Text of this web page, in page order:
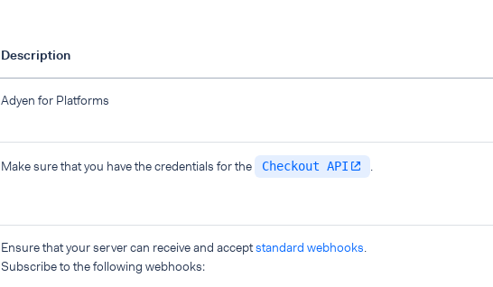
Description
Adyen for Platforms
Make sure that you have the credentials for the Checkout API .
Ensure that your server can receive and acceptstandard webhooks.
Subscribe to the following webhooks: